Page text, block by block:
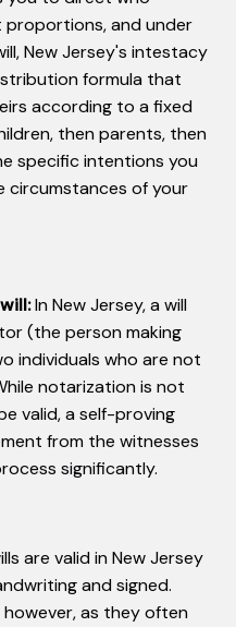
proportions, and under
New Jersey's intestacy
formula that
according to a fixed
then parents, then
specific intentions you
circumstances of your
In New Jersey, a will
(the person making
individuals who are not
notarization is not
valid, a self-proving
from the witnesses
significantly.
are valid in New Jersey
and signed.
as they often